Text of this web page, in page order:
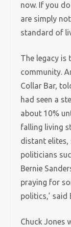
now. If you
are simply
standard of
The legacy
community.
Collar Bar,
had seen a
about 10%
falling living
distant elites,
politicians
Bernie
praying for
politics,’ said
Chuck Jones